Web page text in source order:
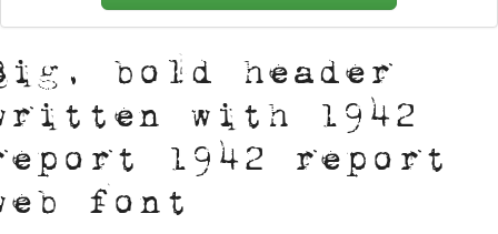
bold header
with 1942
1942 report
font